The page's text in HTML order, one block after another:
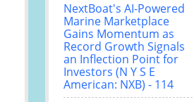
NextBoat's AI-Powered
Marine Marketplace
Gains Momentum as
Record Growth Signals
an Inflection Point for
Investors (N Y S E
American: NXB) - 114